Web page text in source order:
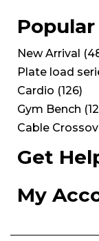
New Arrival (
Plate load
Cardio (126)
Gym Bench (
Cable
Get
My